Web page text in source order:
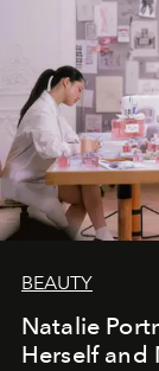
BEAUTY
Natalie
Herself and